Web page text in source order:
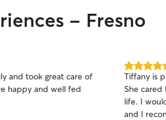
- Fresno
and took great care of
happy and well fed
5.0
out
of
5
stars
Tiffany is
She
life. I
and I